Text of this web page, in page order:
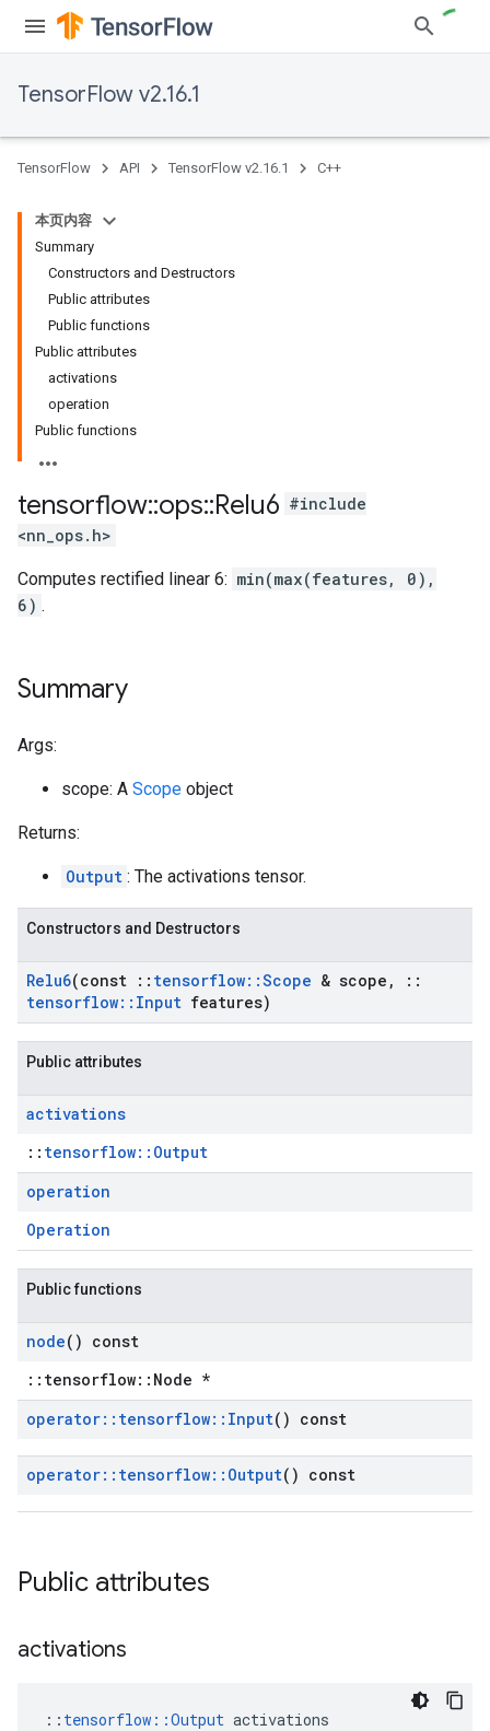
TensorFlow v2.16.1
TensorFlow API TensorFlow v2.16.1 C++
本页内容
Summary
Constructors and Destructors
Public attributes
Public functions
Public attributes
activations
operation
Public functions
tensorflow::ops::Relu6 #include
<nn_ops.h>
Computes rectified linear 6: min(max(features, 0),
6) .
Summary
Args:
scope: A Scope object
Returns:
Output : The activations tensor.
Constructors and Destructors
Relu6(const :: tensorflow::Scope & scope ,
::
tensorflow:: Input features)
Public attributes
activations
:: tensorflow::Output
operation
Operation
Public functions
node() const
::tensorflow::Node *
operator:: tensorflow:: Input() const
operator:: tensorflow:: Output() const
Public attributes
activations
:: tensorflow::Output activations